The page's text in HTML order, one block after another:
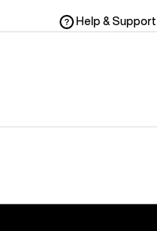
Help & Support